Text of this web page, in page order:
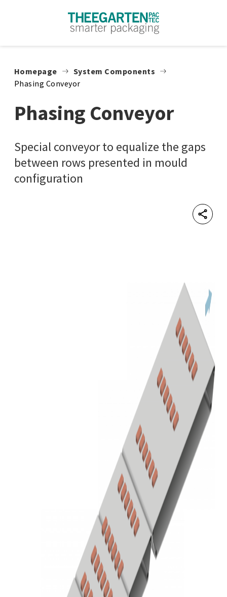
Homepage
System Components
Phasing Conveyor
Phasing Conveyor
Special conveyor to equalize the gaps
between rows presented in mould
configuration